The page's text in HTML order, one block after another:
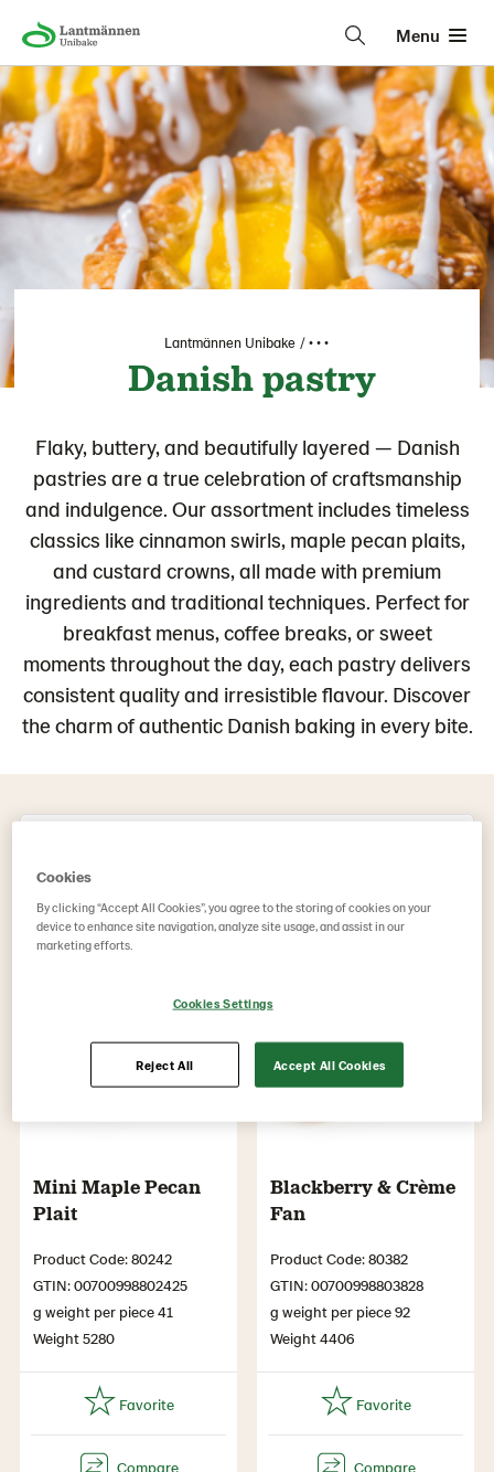
Menu
Lantmännen Unibake • • •
Danish pastry
Flaky, buttery, and beautifully layered — Danish
pastries are a true celebration of craftsmanship
and indulgence. Our assortment includes timeless
classics like cinnamon swirls, maple pecan plaits,
and custard crowns, all made with premium
ingredients and traditional techniques. Perfect for
breakfast menus, coffee breaks, or sweet
moments throughout the day, each pastry delivers
consistent quality and irresistible flavour. Discover
the charm of authentic Danish baking in every bite.
Mini Maple Pecan
Plait
Product Code: 80242
GTIN: 00700998802425
g weight per piece 41
Weight 5280
Blackberry & Crème
Fan
Product Code: 80382
GTIN: 00700998803828
g weight per piece 92
Weight 4406
Cookies
By clicking “Accept All Cookies”, you agree to the storing of cookies on your
device to enhance site navigation, analyze site usage, and assist in our
marketing efforts.
Cookies Settings
Reject All Accept All Cookies